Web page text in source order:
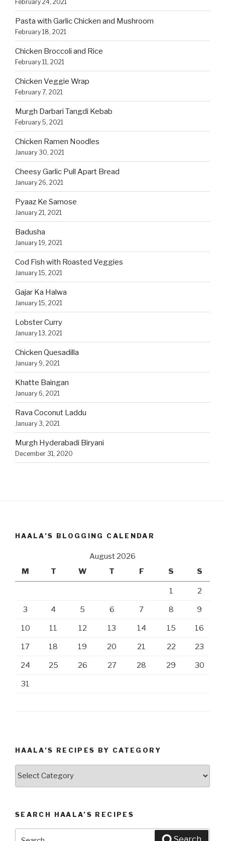
February 24, 2021
Pasta with Garlic Chicken and Mushroom
February 18, 2021
Chicken Broccoli and Rice
February 11, 2021
Chicken Veggie Wrap
February 7, 2021
Murgh Darbari Tangdi Kebab
February 5, 2021
Chicken Ramen Noodles
January 30, 2021
Cheesy Garlic Pull Apart Bread
January 26, 2021
Pyaaz Ke Samose
January 21, 2021
Badusha
January 19, 2021
Cod Fish with Roasted Veggies
January 15, 2021
Gajar Ka Halwa
January 15, 2021
Lobster Curry
January 13, 2021
Chicken Quesadilla
January 9, 2021
Khatte Baingan
January 6, 2021
Rava Coconut Laddu
January 3, 2021
Murgh Hyderabadi Biryani
December 31, 2020
HAALA’S BLOGGING CALENDAR
August 2026
M
T W T F S S
1 2
3 4 5 6 7 8 9
10 11 12 13 14 15 16
17 18 19 20 21 22 23
24 25 26 27 28 29 30
31
HAALA’S RECIPES BY CATEGORY
Haala’s
SEARCH HAALA’S RECIPES